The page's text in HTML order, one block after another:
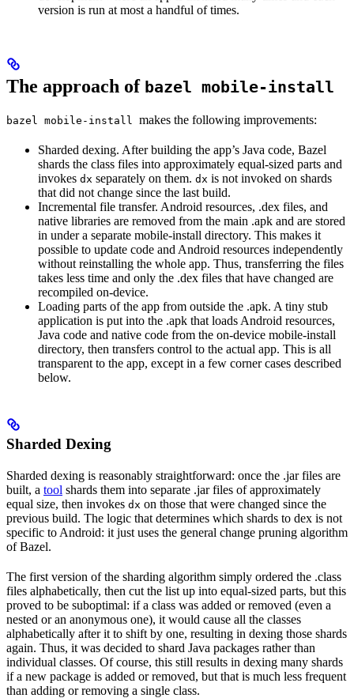
version is run at most a handful of times.
The approach of bazel mobile-install
bazel mobile-install makes the following improvements:
Sharded dexing. After building the app’s Java code, Bazel
shards the class files into approximately equal-sized parts and
invokes dx separately on them. dx is not invoked on shards
that did not change since the last build.
Incremental file transfer. Android resources, .dex files, and
native libraries are removed from the main .apk and are stored
in under a separate mobile-install directory. This makes it
possible to update code and Android resources independently
without reinstalling the whole app. Thus, transferring the files
takes less time and only the .dex files that have changed are
recompiled on-device.
Loading parts of the app from outside the .apk. A tiny stub
application is put into the .apk that loads Android resources,
Java code and native code from the on-device mobile-install
directory, then transfers control to the actual app. This is all
transparent to the app, except in a few corner cases described
below.
Sharded Dexing
Sharded dexing is reasonably straightforward: once the .jar files are
built, a tool shards them into separate .jar files of approximately
equal size, then invokes dx on those that were changed since the
previous build. The logic that determines which shards to dex is not
specific to Android: it just uses the general change pruning algorithm
of Bazel.
The first version of the sharding algorithm simply ordered the .class
files alphabetically, then cut the list up into equal-sized parts, but this
proved to be suboptimal: if a class was added or removed (even a
nested or an anonymous one), it would cause all the classes
alphabetically after it to shift by one, resulting in dexing those shards
again. Thus, it was decided to shard Java packages rather than
individual classes. Of course, this still results in dexing many shards
if a new package is added or removed, but that is much less frequent
than adding or removing a single class.